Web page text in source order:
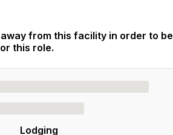
from this facility in order to be
this role.
Lodging